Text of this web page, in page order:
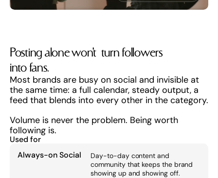
Posting alone won't  turn followers
into fans.
Most brands are busy on social and invisible at
the same time: a full calendar, steady output, a
feed that blends into every other in the category.
Volume is never the problem. Being worth
following is.
Used for
Always-on Social
Day-to-day content and
community that keeps the brand
showing up and showing off.